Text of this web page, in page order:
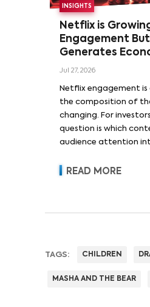
INSIGHTS
Netflix is
Engagement
Generates
Jul 27, 2026
Netflix engagement
the composition of
changing. For
question is which
audience attention
revenue and pricing
READ MORE
TAGS: CHILDREN
MASHA AND THE BEAR